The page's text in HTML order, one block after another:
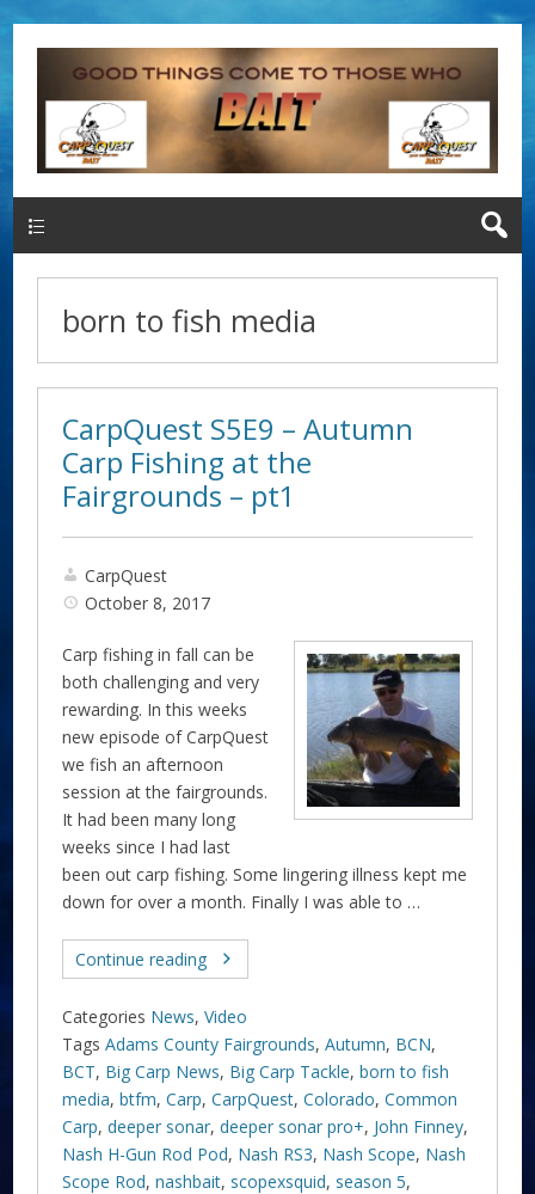
born to fish media
CarpQuest S5E9 – Autumn
Carp Fishing at the
Fairgrounds – pt1
CarpQuest
October 8, 2017
Carp fishing in fall can be
both challenging and very
rewarding. In this weeks
new episode of CarpQuest
we fish an afternoon
session at the fairgrounds.
It had been many long
weeks since I had last
been out carp fishing. Some lingering illness kept me
down for over a month. Finally I was able to …
Continue reading
Categories News,Video
Tags Adams County Fairgrounds,Autumn, BCN,
BCT, Big Carp News, Big Carp Tackle,born to fish
media,btfm,Carp,CarpQuest,Colorado,Common
Carp,deeper sonar,deeper sonar pro+, John Finney,
Nash H-Gun Rod Pod, Nash RS3, Nash Scope, Nash
Scope Rod,nashbait, scopexsquid, season 5,